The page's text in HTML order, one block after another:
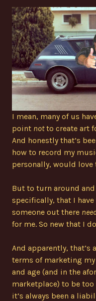
I mean, many of us
point notto create art
And honestly that’s
how to record my
personally, would
But to turn around
specifically, that I
someone out there
for me. So new that I
And apparently,
terms of marketing
and age (and in the
marketplace) to be
it’s always been a